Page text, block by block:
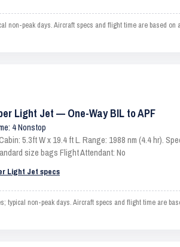
peak days. Aircraft specs and flight time are based
Light Jet — One-Way BIL to APF
4 Nonstop
5.3ft W x 19.4 ft L. Range: 1988 nm (4.4 hr).
size bags Flight Attendant: No
Light Jet specs
non-peak days. Aircraft specs and flight time are